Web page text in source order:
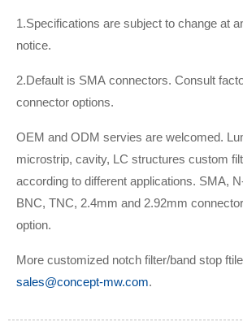
1.Specifications are subject to change at
notice.
2.Default is SMA connectors. Consult
connector options.
OEM and ODM servies are welcomed.
microstrip, cavity, LC structures custom
according to different applications. SMA,
BNC, TNC, 2.4mm and 2.92mm
option.
More customized notch filter/band stop
sales@concept-mw.com.